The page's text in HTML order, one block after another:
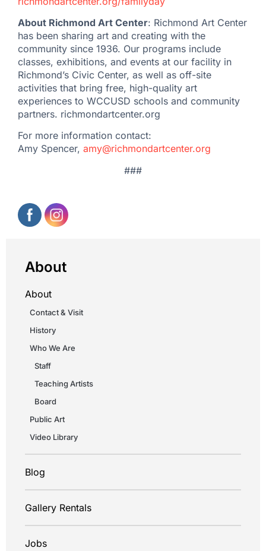
About Richmond Art Center: Richmond Art Center
has been sharing art and creating with the
community since 1936. Our programs include
classes, exhibitions, and events at our facility in
Richmond’s Civic Center, as well as off-site
activities that bring free, high-quality art
experiences to WCCUSD schools and community
partners. richmondartcenter.org
For more information contact:
Amy Spencer, amy@richmondartcenter.org
###
About
About
Contact & Visit
History
Who We Are
Staff
Teaching Artists
Board
Public Art
Video Library
Blog
Gallery Rentals
Jobs